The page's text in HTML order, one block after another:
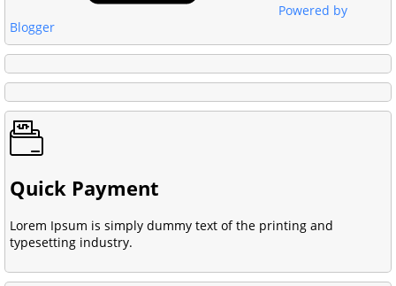
Powered by
Blogger
Quick Payment
Lorem Ipsum is simply dummy text of the printing and
typesetting industry.